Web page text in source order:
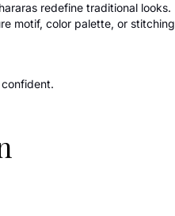
redefine traditional looks.
motif, color palette, or stitching